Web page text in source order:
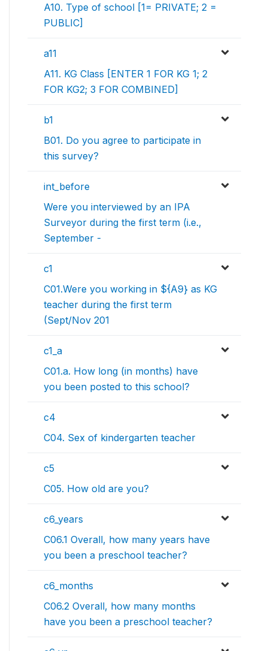
A10. Type of school [1= PRIVATE; 2 =
PUBLIC]
a11
A11. KG Class [ENTER 1 FOR KG 1; 2
FOR KG2; 3 FOR COMBINED]
b1
B01. Do you agree to participate in
this survey?
int_before
Were you interviewed by an IPA
Surveyor during the first term (i.e.,
September -
c1
C01.Were you working in ${A9} as KG
teacher during the first term
(Sept/Nov 201
c1_a
C01.a. How long (in months) have
you been posted to this school?
c4
C04. Sex of kindergarten teacher
c5
C05. How old are you?
c6_years
C06.1 Overall, how many years have
you been a preschool teacher?
c6_months
C06.2 Overall, how many months
have you been a preschool teacher?